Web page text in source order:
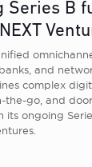
Series B
and
complex
the-go, and
its ongoing